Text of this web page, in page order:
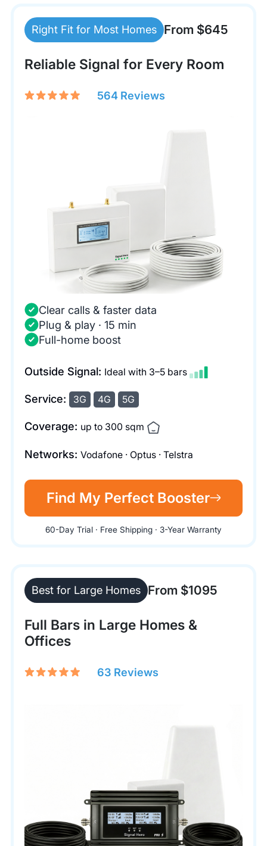
Right Fit for Most Homes From $645
Reliable Signal for Every Room
564 Reviews
Clear calls & faster data
Plug & play · 15 min
Full-home boost
Outside Signal: Ideal with 3–5 bars
Service: 3G 4G 5G
Coverage: up to 300 sqm
Networks:Vodafone · Optus · Telstra
Find My Perfect Booster
60-Day Trial · Free Shipping · 3-Year Warranty
Best for Large Homes From $1095
Full Bars in Large Homes &
Offices
63 Reviews